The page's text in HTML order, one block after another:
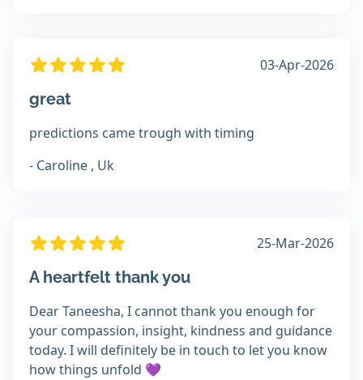
03-Apr-2026
great
predictions came trough with timing
- Caroline , Uk
25-Mar-2026
A heartfelt thank you
Dear Taneesha, I cannot thank you enough for
your compassion, insight, kindness and guidance
today. I will definitely be in touch to let you know
how things unfold 💜